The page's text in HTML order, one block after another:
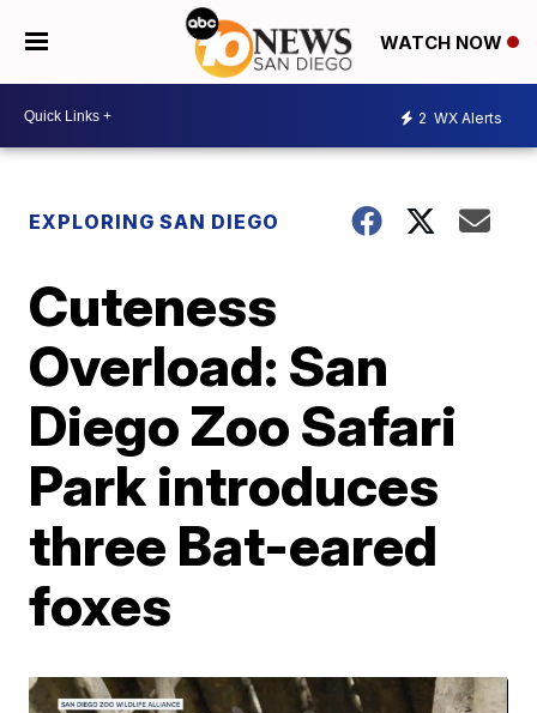
WATCH NOW
2 WX Alerts
EXPLORING SAN DIEGO
Cuteness
Overload: San
Diego Zoo Safari
Park introduces
three Bat-eared
foxes